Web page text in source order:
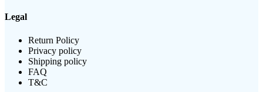
Legal
Return Policy
Privacy policy
Shipping policy
FAQ
T&C